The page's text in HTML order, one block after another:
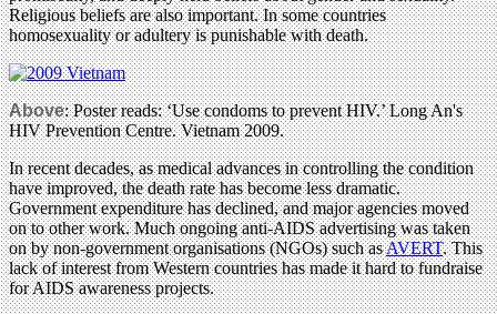
Religious beliefs are also important. In some countries
homosexuality or adultery is punishable with death.
Above: Poster reads: ‘Use condoms to prevent HIV.’ Long An's
HIV Prevention Centre. Vietnam 2009.
In recent decades, as medical advances in controlling the condition
have improved, the death rate has become less dramatic.
Government expenditure has declined, and major agencies moved
on to other work. Much ongoing anti-AIDS advertising was taken
on by non-government organisations (NGOs) such asAVERT. This
lack of interest from Western countries has made it hard to fundraise
for AIDS awareness projects.